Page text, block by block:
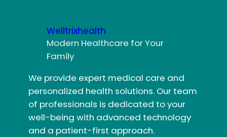
Welltrixhealth
Modern Healthcare for Your
Family
We provide expert medical care and
personalized health solutions. Our team
of professionals is dedicated to your
well-being with advanced technology
and a patient-first approach.